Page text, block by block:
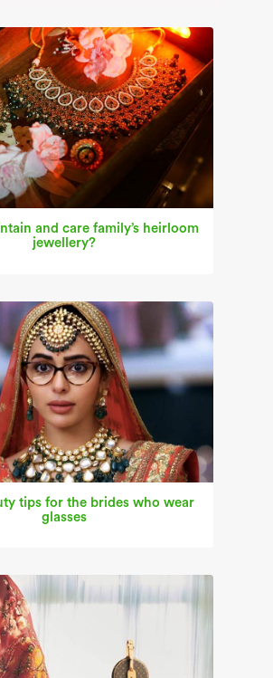
and care family’s heirloom
jewellery?
tips for the brides who wear
glasses